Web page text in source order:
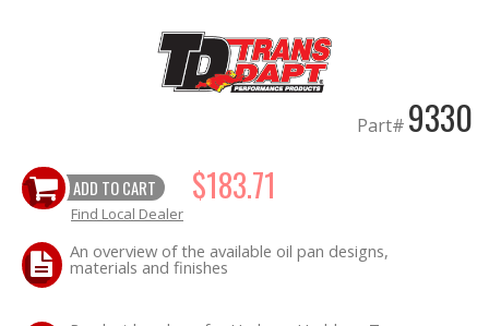
LS SWAP Central
SHOP EQUIPMENT
Part# 9330
ADD TO CART $183.71
Find Local Dealer
An overview of the available oil pan designs,
materials and finishes